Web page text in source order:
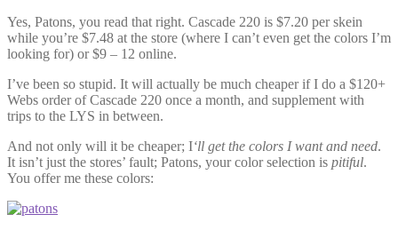
Yes, Patons, you read that right. Cascade 220 is $7.20 per skein
while you’re $7.48 at the store (where I can’t even get the colors I’m
looking for) or $9 – 12 online.
I’ve been so stupid. It will actually be much cheaper if I do a $120+
Webs order of Cascade 220 once a month, and supplement with
trips to the LYS in between.
And not only will it be cheaper; I‘ll get the colors I want and need.
It isn’t just the stores’ fault; Patons, your color selection is pitiful.
You offer me these colors: